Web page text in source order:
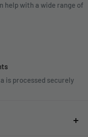
help with a wide range of
is processed securely